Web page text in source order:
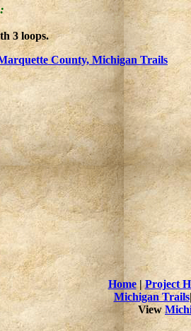
3 loops.
County, Michigan Trails
Home|Project
Michigan Trails|
View